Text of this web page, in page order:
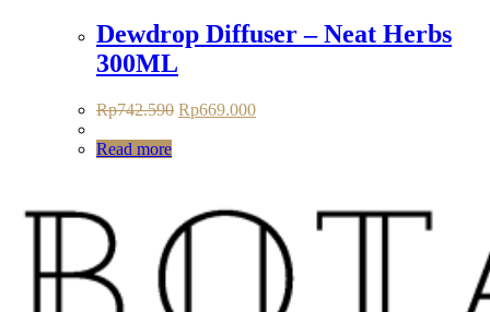
Dewdrop Diffuser – Neat Herbs
300ML
Rp742.590 Original
Rp669.000Current
Read more